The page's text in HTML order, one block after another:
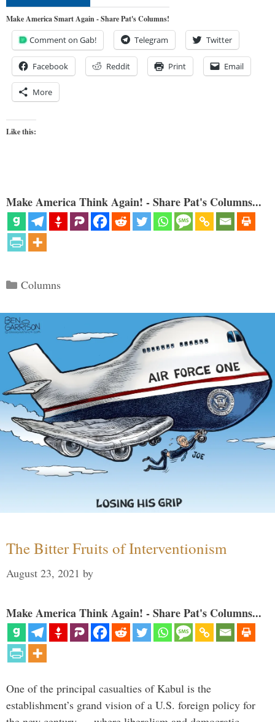
Make America Smart Again - Share Pat's Columns!
Comment on Gab! Telegram Twitter
Facebook Reddit Print Email
More
Like this:
Make America Think Again! - Share Pat's Columns...
Categories
Columns
The Bitter Fruits of Interventionism
August 23, 2021 by
Make America Think Again! - Share Pat's Columns...
One of the principal casualties of Kabul is the
establishment’s grand vision of a U.S. foreign policy for